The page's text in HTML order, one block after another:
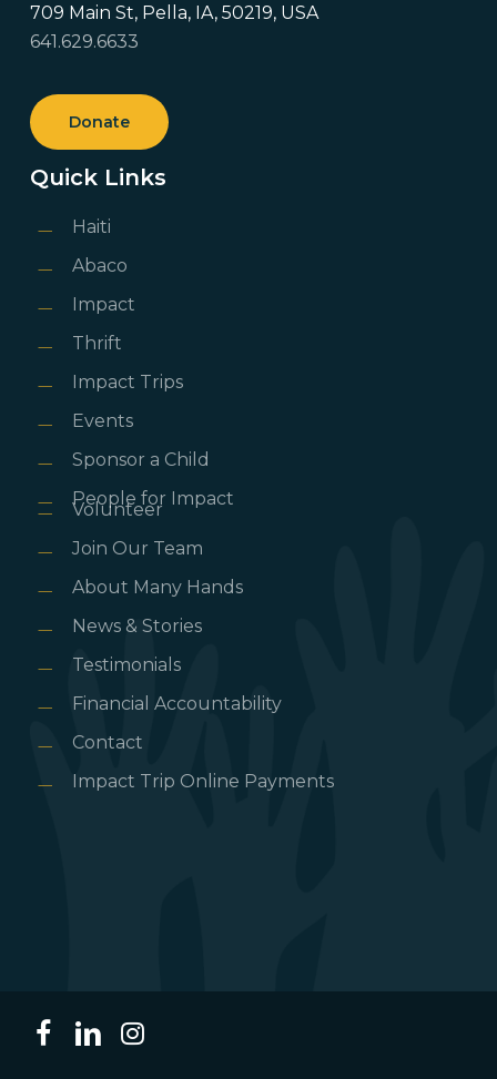
709 Main St, Pella, IA, 50219, USA
641.629.6633
Donate
Quick Links
Haiti
Abaco
Impact
Thrift
Impact Trips
Events
Sponsor a Child
People for Impact
Volunteer
Join Our Team
About Many Hands
News & Stories
Testimonials
Financial Accountability
Contact
Impact Trip Online Payments